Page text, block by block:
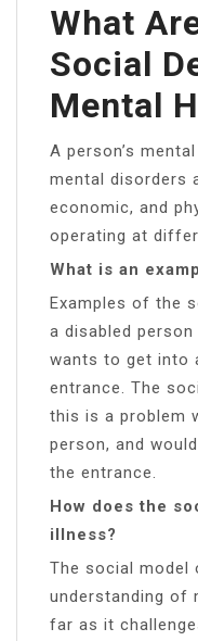
What
Social
Mental
A person’s
mental disorders
economic, and
operating at
What is an
Examples of the
a disabled
wants to get into
entrance. The
this is a problem
person, and
the entrance.
How does the
illness?
The social model
understanding of
far as it